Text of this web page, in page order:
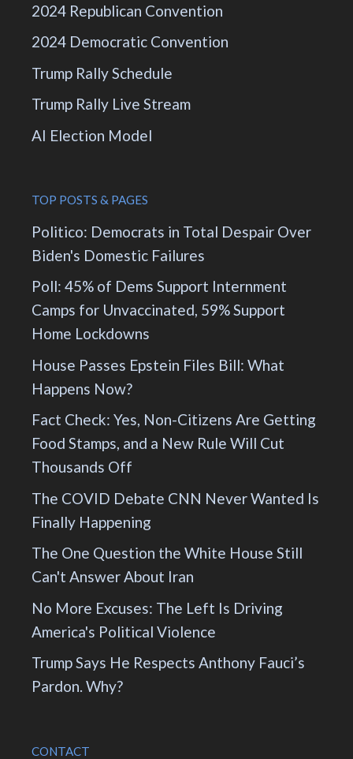
2024 Republican Convention
2024 Democratic Convention
Trump Rally Schedule
Trump Rally Live Stream
AI Election Model
TOP POSTS & PAGES
Politico: Democrats in Total Despair Over
Biden's Domestic Failures
Poll: 45% of Dems Support Internment
Camps for Unvaccinated, 59% Support
Home Lockdowns
House Passes Epstein Files Bill: What
Happens Now?
Fact Check: Yes, Non-Citizens Are Getting
Food Stamps, and a New Rule Will Cut
Thousands Off
The COVID Debate CNN Never Wanted Is
Finally Happening
The One Question the White House Still
Can't Answer About Iran
No More Excuses: The Left Is Driving
America's Political Violence
Trump Says He Respects Anthony Fauci’s
Pardon. Why?
CONTACT